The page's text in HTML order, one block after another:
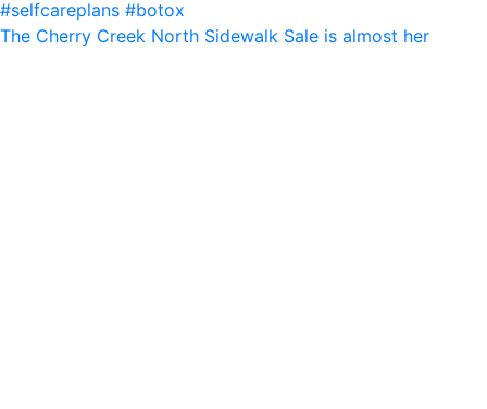
The Cherry Creek North Sidewalk Sale is almost her